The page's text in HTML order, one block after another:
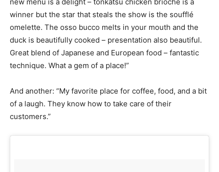
winner but the star that steals the show is the soufflé
omelette. The osso bucco melts in your mouth and the
duck is beautifully cooked – presentation also beautiful.
Great blend of Japanese and European food – fantastic
technique. What a gem of a place!”
And another: “My favorite place for coffee, food, and a bit
of a laugh. They know how to take care of their
customers.”